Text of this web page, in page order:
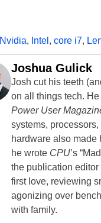
Nvidia, Intel , core i7,
Joshua Gulick
Josh cut his teeth
on all things tech.
Power User
systems,
hardware also made
he wrote CPU’s
the publication editor
first love, reviewing
agonizing over
with family.